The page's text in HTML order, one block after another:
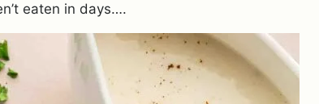
eaten in days….